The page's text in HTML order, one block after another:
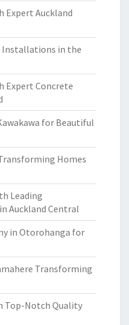
Expert Auckland
Installations in the
Expert Concrete
for Beautiful
Homes
Leading
Auckland Central
in Otorohanga for
Transforming
Top-Notch Quality